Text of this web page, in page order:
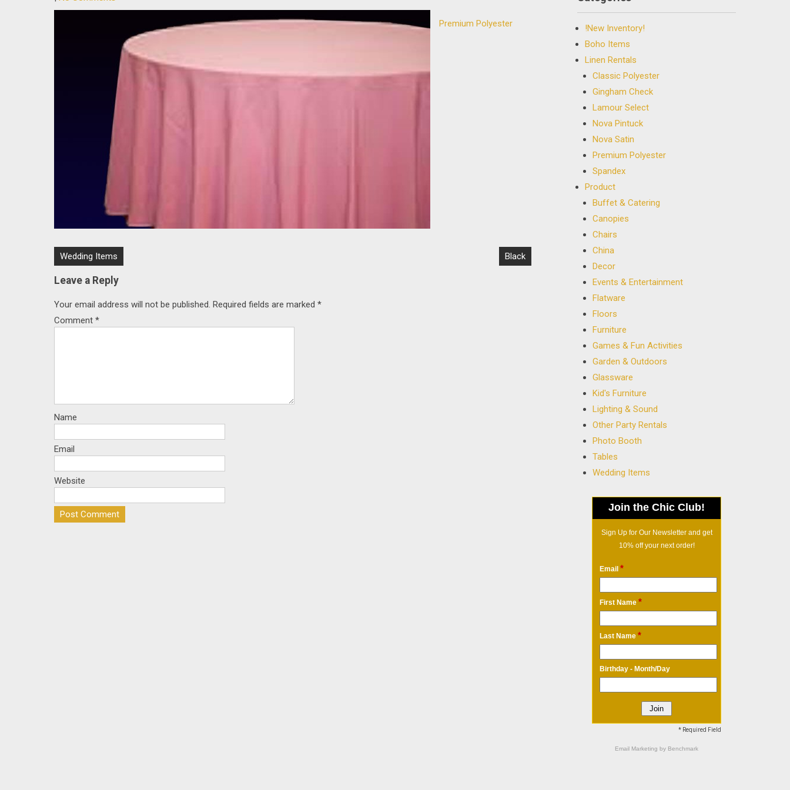
Premium Polyester
Post
navigation
Wedding Items Black
Leave a Reply
Your email address will not be published. Required fields are marked *
Comment *
Name
Email
Website
!New Inventory!
Boho Items
Linen Rentals
Classic Polyester
Gingham Check
Lamour Select
Nova Pintuck
Nova Satin
Premium Polyester
Spandex
Product
Buffet & Catering
Canopies
Chairs
China
Decor
Events & Entertainment
Flatware
Floors
Furniture
Games & Fun Activities
Garden & Outdoors
Glassware
Kid's Furniture
Lighting & Sound
Other Party Rentals
Photo Booth
Tables
Wedding Items
Join the Chic Club!
Sign Up for Our Newsletter and get
10% off your next order!
Email *
First Name *
Last Name *
Birthday - Month/Day
* Required Field
Email Marketing by Benchmark